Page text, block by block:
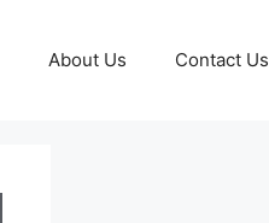
About Us Contact Us